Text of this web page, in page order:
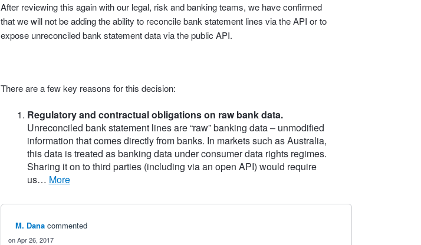
After reviewing this again with our legal, risk and banking teams, we have confirmed
that we will not be adding the ability to reconcile bank statement lines via the API or to
expose unreconciled bank statement data via the public API.
There are a few key reasons for this decision:
Regulatory and contractual obligations on raw bank data.
Unreconciled bank statement lines are “raw” banking data – unmodified
information that comes directly from banks. In markets such as Australia,
this data is treated as banking data under consumer data rights regimes.
Sharing it on to third parties (including via an open API) would require
us…
more
M. Dana commented
Apr 26, 2017